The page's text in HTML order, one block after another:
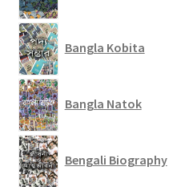
Bangla Kobita
Bangla Natok
Bengali Biography